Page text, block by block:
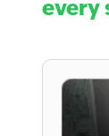
every